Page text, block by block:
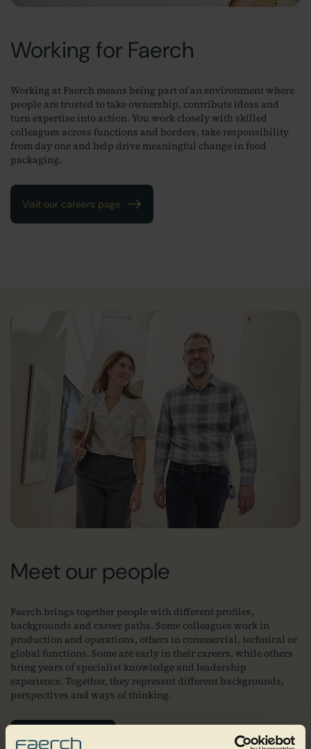
Working for Faerch
Working at Faerch means being part of an environment where
people are trusted to take ownership, contribute ideas and
turn expertise into action. You work closely with skilled
colleagues across functions and borders, take responsibility
from day one and help drive meaningful change in food
packaging.
Visit our careers page
Meet our people
Faerch brings together people with different profiles,
backgrounds and career paths. Some colleagues work in
production and operations, others in commercial, technical or
global functions. Some are early in their careers, while others
bring years of specialist knowledge and leadership
experience. Together, they represent different backgrounds,
perspectives and ways of thinking.
Join our team